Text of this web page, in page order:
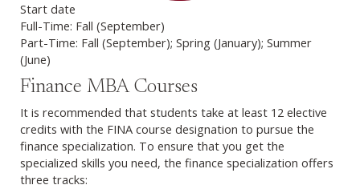
Start date
Full-Time: Fall (September)
Part-Time: Fall (September); Spring (January); Summer
(June)
Finance MBA Courses
It is recommended that students take at least 12 elective
credits with the FINA course designation to pursue the
finance specialization. To ensure that you get the
specialized skills you need, the finance specialization offers
three tracks: